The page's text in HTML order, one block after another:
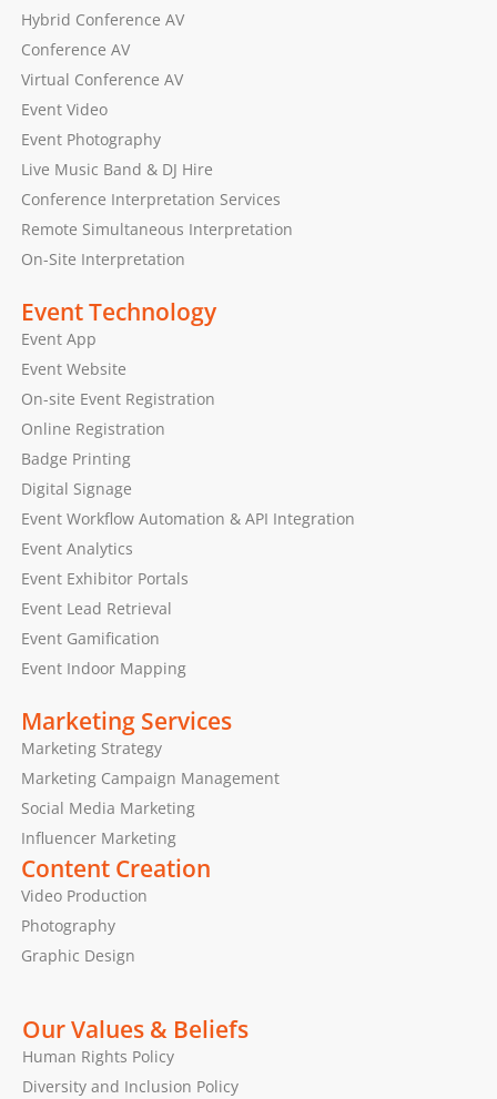
Hybrid Conference AV
Conference AV
Virtual Conference AV
Event Video
Event Photography
Live Music Band & DJ Hire
Conference Interpretation Services
Remote Simultaneous Interpretation
On-Site Interpretation
Event Technology
Event App
Event Website
On-site Event Registration
Online Registration
Badge Printing
Digital Signage
Event Workflow Automation & API Integration
Event Analytics
Event Exhibitor Portals
Event Lead Retrieval
Event Gamification
Event Indoor Mapping
Marketing Services
Marketing Strategy
Marketing Campaign Management
Social Media Marketing
Influencer Marketing
Content Creation
Video Production
Photography
Graphic Design
Our Values & Beliefs
Human Rights Policy
Diversity and Inclusion Policy